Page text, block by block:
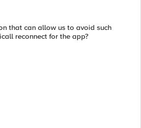
that can allow us to avoid such
reconnect for the app?